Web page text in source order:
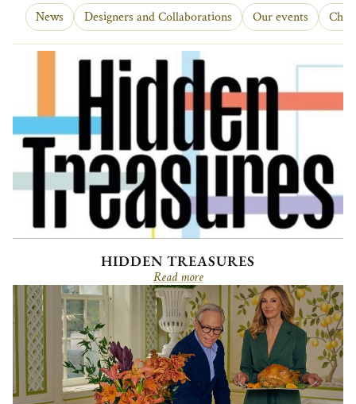
News Designers and Collaborations Our events
HIDDEN TREASURES
Read more